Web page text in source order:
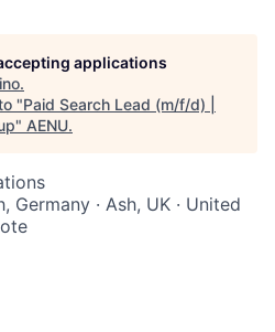
applications
.
"Paid Search Lead (m/f/d) |
" AENU.
Germany · Ash, UK · United